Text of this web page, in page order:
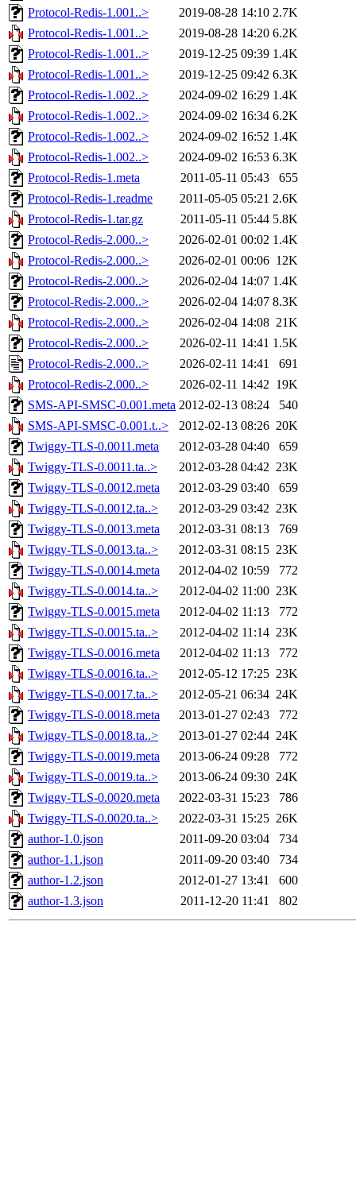
Protocol-Redis-1.001..>
2019-08-28 14:10 2.7K
Protocol-Redis-1.001..>
2019-08-28 14:20 6.2K
Protocol-Redis-1.001..>
2019-12-25 09:39 1.4K
Protocol-Redis-1.001..>
2019-12-25 09:42 6.3K
Protocol-Redis-1.002..>
2024-09-02 16:29 1.4K
Protocol-Redis-1.002..>
2024-09-02 16:34 6.2K
Protocol-Redis-1.002..>
2024-09-02 16:52 1.4K
Protocol-Redis-1.002..>
2024-09-02 16:53 6.3K
Protocol-Redis-1.meta
2011-05-11 05:43
655
Protocol-Redis-1.readme
2011-05-05 05:21 2.6K
Protocol-Redis-1.tar.gz
2011-05-11 05:44 5.8K
Protocol-Redis-2.000..>
2026-02-01 00:02 1.4K
Protocol-Redis-2.000..>
2026-02-01 00:06 12K
Protocol-Redis-2.000..>
2026-02-04 14:07 1.4K
Protocol-Redis-2.000..>
2026-02-04 14:07 8.3K
Protocol-Redis-2.000..>
2026-02-04 14:08 21K
Protocol-Redis-2.000..>
2026-02-11 14:41 1.5K
Protocol-Redis-2.000..>
2026-02-11 14:41
691
Protocol-Redis-2.000..>
2026-02-11 14:42 19K
SMS-API-SMSC-0.001.meta 2012-02-13 08:24
540
SMS-API-SMSC-0.001.t..>
2012-02-13 08:26 20K
Twiggy-TLS-0.0011.meta
2012-03-28 04:40
659
Twiggy-TLS-0.0011.ta..>
2012-03-28 04:42 23K
Twiggy-TLS-0.0012.meta
2012-03-29 03:40
659
Twiggy-TLS-0.0012.ta..>
2012-03-29 03:42 23K
Twiggy-TLS-0.0013.meta
2012-03-31 08:13
769
Twiggy-TLS-0.0013.ta..>
2012-03-31 08:15 23K
Twiggy-TLS-0.0014.meta
2012-04-02 10:59
772
Twiggy-TLS-0.0014.ta..>
2012-04-02 11:00 23K
Twiggy-TLS-0.0015.meta
2012-04-02 11:13
772
Twiggy-TLS-0.0015.ta..>
2012-04-02 11:14 23K
Twiggy-TLS-0.0016.meta
2012-04-02 11:13
772
Twiggy-TLS-0.0016.ta..>
2012-05-12 17:25 23K
Twiggy-TLS-0.0017.ta..>
2012-05-21 06:34 24K
Twiggy-TLS-0.0018.meta
2013-01-27 02:43
772
Twiggy-TLS-0.0018.ta..>
2013-01-27 02:44 24K
Twiggy-TLS-0.0019.meta
2013-06-24 09:28
772
Twiggy-TLS-0.0019.ta..>
2013-06-24 09:30 24K
Twiggy-TLS-0.0020.meta
2022-03-31 15:23
786
Twiggy-TLS-0.0020.ta..>
2022-03-31 15:25 26K
author-1.0.json
2011-09-20 03:04
734
author-1.1.json
2011-09-20 03:40
734
author-1.2.json
2012-01-27 13:41
600
author-1.3.json
2011-12-20 11:41 802